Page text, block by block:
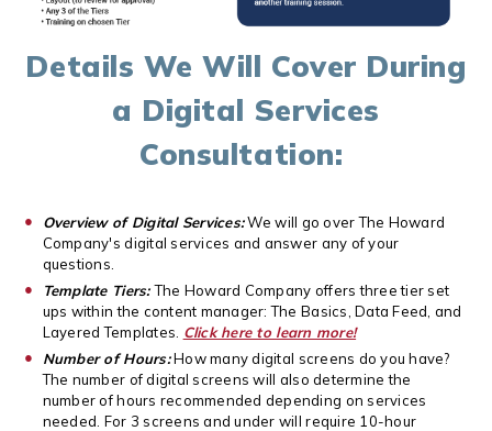
Details We Will Cover During
a Digital Services
Consultation:
Overview of Digital Services:We will go over The Howard
Company's digital services and answer any of your
questions.
Template Tiers:The Howard Company offers three tier set
ups within the content manager: The Basics, Data Feed, and
Layered Templates. Click here to learn more!
Number of Hours:How many digital screens do you have?
The number of digital screens will also determine the
number of hours recommended depending on services
needed. For 3 screens and under will require 10-hour